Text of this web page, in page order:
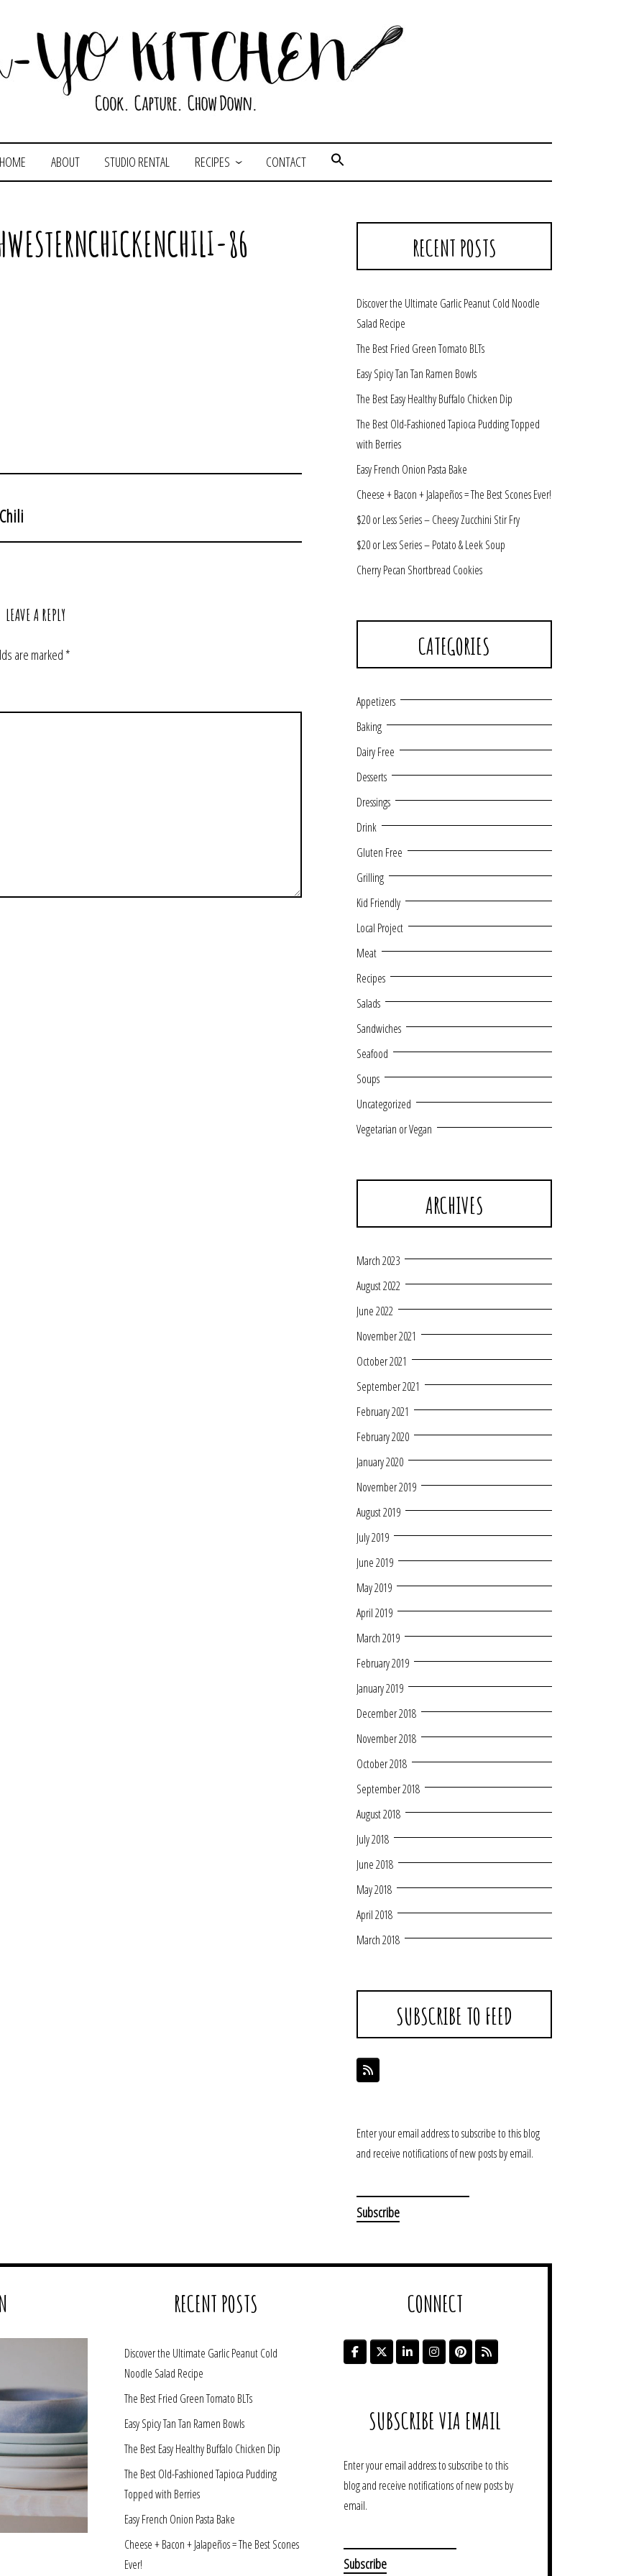
HOME ABOUT STUDIO RENTAL RECIPES CONTACT
86
LEAVE A REPLY
are marked*
RECENT POSTS
Discover the Ultimate Garlic Peanut Cold Noodle
Salad Recipe
The Best Fried Green Tomato BLTs
Easy Spicy Tan Tan Ramen Bowls
The Best Easy Healthy Buffalo Chicken Dip
The Best Old-Fashioned Tapioca Pudding Topped
with Berries
Easy French Onion Pasta Bake
Cheese + Bacon + Jalapeños = The Best Scones Ever!
$20 or Less Series – Cheesy Zucchini Stir Fry
$20 or Less Series – Potato & Leek Soup
Cherry Pecan Shortbread Cookies
CATEGORIES
Appetizers
Baking
Dairy Free
Desserts
Dressings
Drink
Gluten Free
Grilling
Kid Friendly
Local Project
Meat
Recipes
Salads
Sandwiches
Seafood
Soups
Uncategorized
Vegetarian or Vegan
ARCHIVES
March 2023
August 2022
June 2022
November 2021
October 2021
September 2021
February 2021
February 2020
January 2020
November 2019
August 2019
July 2019
June 2019
May 2019
April 2019
March 2019
February 2019
January 2019
December 2018
November 2018
October 2018
September 2018
August 2018
July 2018
June 2018
May 2018
April 2018
March 2018
SUBSCRIBE TO FEED
Enter your email address to subscribe to this blog
and receive notifications of new posts by email.
RECENT POSTS
Discover the Ultimate Garlic Peanut Cold
Noodle Salad Recipe
The Best Fried Green Tomato BLTs
Easy Spicy Tan Tan Ramen Bowls
The Best Easy Healthy Buffalo Chicken Dip
The Best Old-Fashioned Tapioca Pudding
Topped with Berries
Easy French Onion Pasta Bake
Cheese + Bacon + Jalapeños = The Best Scones
Ever!
CONNECT
SUBSCRIBE VIA EMAIL
Enter your email address to subscribe to this
blog and receive notifications of new posts by
email.